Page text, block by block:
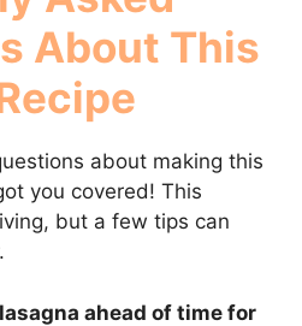
About This
about making this
you covered! This
but a few tips can
ahead of time for